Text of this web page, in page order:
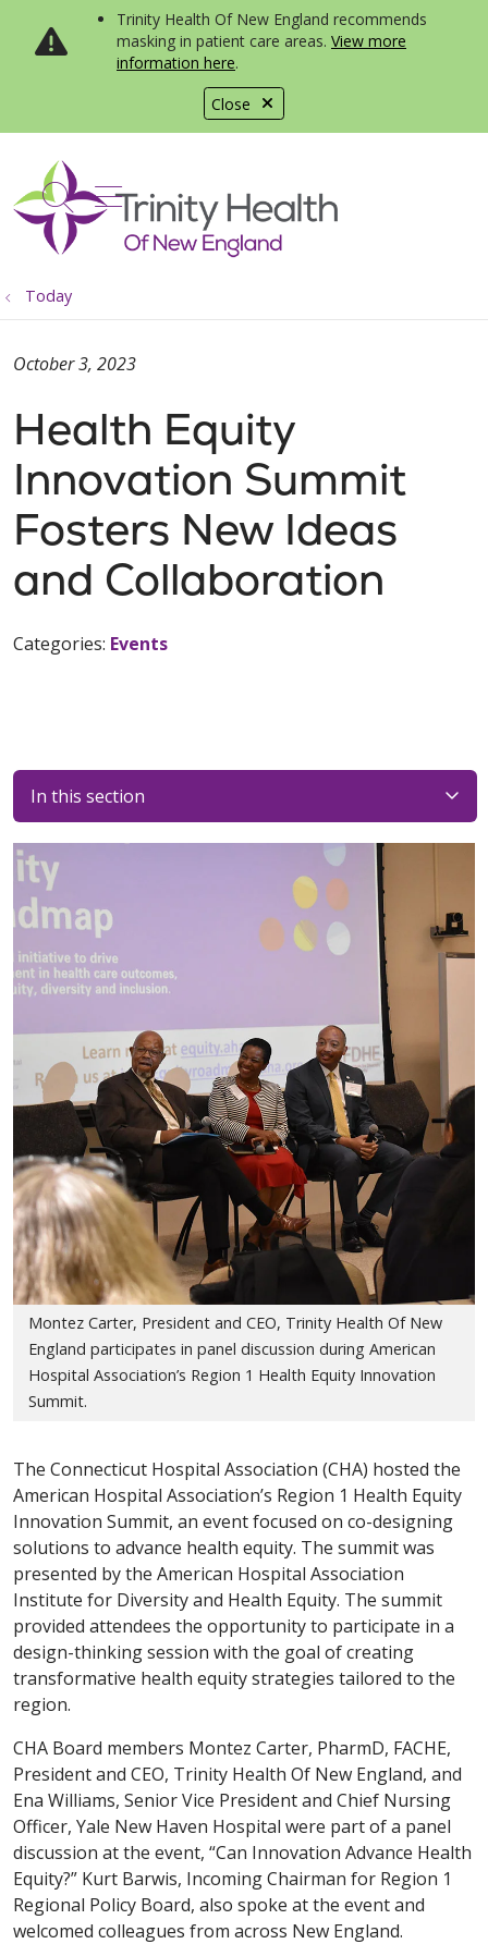
Close
Trinity Health Of New England recommends
masking in patient care areas. View more
information here.
search
show off canvas menu
Today
Health Equity
Innovation Summit
Fosters New Ideas
and Collaboration
October 3, 2023
Categories: Events
In this section
Montez Carter, President and CEO, Trinity Health Of New
England participates in panel discussion during American
Hospital Association’s Region 1 Health Equity Innovation
Summit.
The Connecticut Hospital Association (CHA) hosted the
American Hospital Association’s Region 1 Health Equity
Innovation Summit, an event focused on co-designing
solutions to advance health equity. The summit was
presented by the American Hospital Association
Institute for Diversity and Health Equity. The summit
provided attendees the opportunity to participate in a
design-thinking session with the goal of creating
transformative health equity strategies tailored to the
region.
CHA Board members Montez Carter, PharmD, FACHE,
President and CEO, Trinity Health Of New England, and
Ena Williams, Senior Vice President and Chief Nursing
Officer, Yale New Haven Hospital were part of a panel
discussion at the event, “Can Innovation Advance Health
Equity?” Kurt Barwis, Incoming Chairman for Region 1
Regional Policy Board, also spoke at the event and
welcomed colleagues from across New England.